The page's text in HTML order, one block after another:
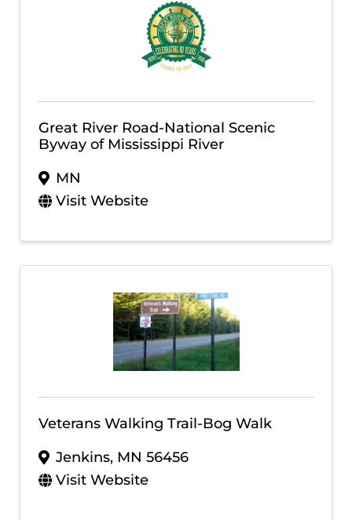
Great River Road-National Scenic
Byway of Mississippi River
MN
Visit Website
Veterans Walking Trail-Bog Walk
Jenkins, MN 56456
Visit Website